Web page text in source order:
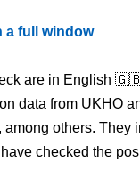
a full window
are in English
data from UKHO
others.
checked the